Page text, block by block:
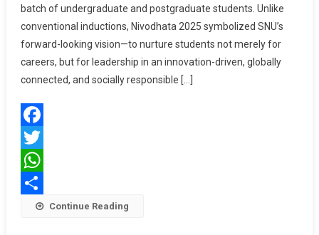
batch of undergraduate and postgraduate students. Unlike
conventional inductions, Nivodhata 2025 symbolized SNU’s
forward-looking vision—to nurture students not merely for
careers, but for leadership in an innovation-driven, globally
connected, and socially responsible […]
Facebook
Twitter
WhatsApp
Share Continue Reading